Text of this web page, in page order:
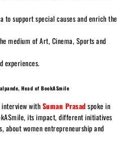
to support special causes and enrich the
medium of Art, Cinema, Sports and
experiences.
Head of BookASmile
interview withSuman Prasadspoke in
its impact, different initiatives
about women entrepreneurship and